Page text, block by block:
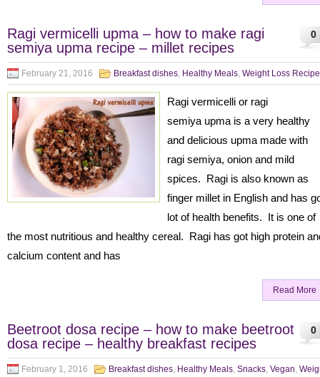
0
Ragi vermicelli upma – how to make ragi
semiya upma recipe – millet recipes
February 21, 2016 Breakfast dishes, Healthy Meals, Weight Loss
Ragi vermicelli or ragi
semiya upma is a very healthy
and delicious upma made with
ragi semiya, onion and mild
spices. Ragi is also known as
finger millet in English and has
lot of health benefits. It is one of
the most nutritious and healthy cereal. Ragi has got high protein
calcium content and has
Read More
0
Beetroot dosa recipe – how to make beetroot
dosa recipe – healthy breakfast recipes
February 1, 2016 Breakfast dishes, Healthy Meals, Snacks, Vegan,